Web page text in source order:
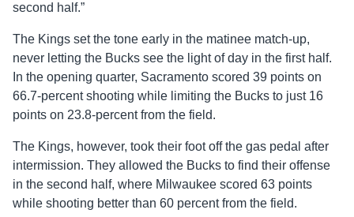
second half.”
The Kings set the tone early in the matinee match-up,
never letting the Bucks see the light of day in the first half.
In the opening quarter, Sacramento scored 39 points on
66.7-percent shooting while limiting the Bucks to just 16
points on 23.8-percent from the field.
The Kings, however, took their foot off the gas pedal after
intermission. They allowed the Bucks to find their offense
in the second half, where Milwaukee scored 63 points
while shooting better than 60 percent from the field.